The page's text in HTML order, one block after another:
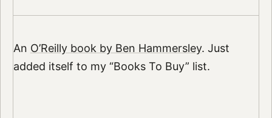
An O’Reilly book by Ben Hammersley. Just
added itself to my “Books To Buy” list.